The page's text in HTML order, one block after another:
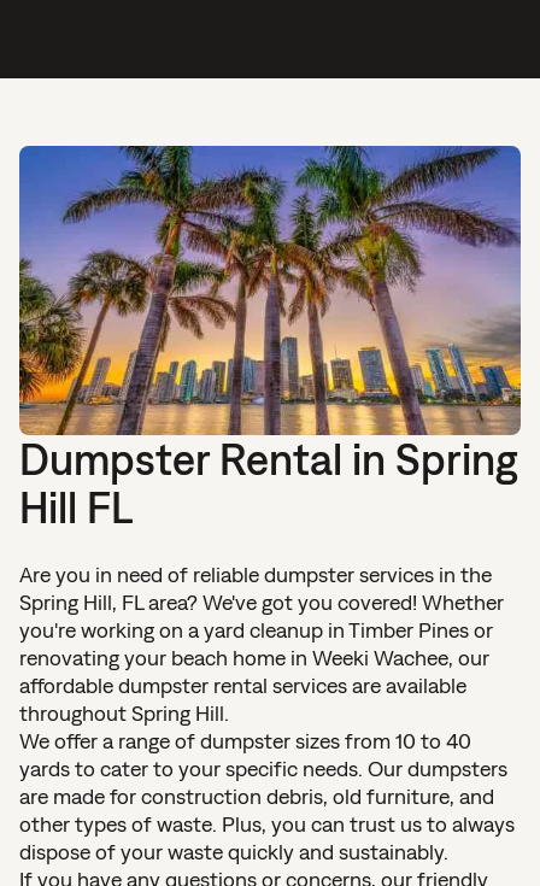
Dumpster Rental in Spring
Hill FL
Are you in need of reliable dumpster services in the
Spring Hill, FL area? We've got you covered! Whether
you're working on a yard cleanup in Timber Pines or
renovating your beach home in Weeki Wachee, our
affordable dumpster rental services are available
throughout Spring Hill.
We offer a range of dumpster sizes from 10 to 40
yards to cater to your specific needs. Our dumpsters
are made for construction debris, old furniture, and
other types of waste. Plus, you can trust us to always
dispose of your waste quickly and sustainably.
If you have any questions or concerns, our friendly